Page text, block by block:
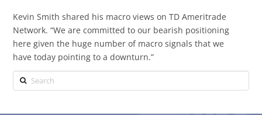
Kevin Smith shared his macro views on TD Ameritrade
Network. “We are committed to our bearish positioning
here given the huge number of macro signals that we
have today pointing to a downturn.”
Search